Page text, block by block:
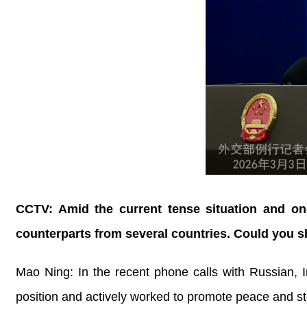
CCTV: Amid the current tense situation and
counterparts from several countries. Could you
Mao Ning: In the recent phone calls with Russian,
position and actively worked to promote peace and